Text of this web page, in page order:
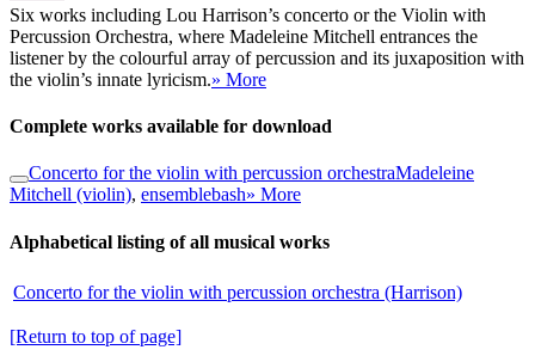
Six works including Lou Harrison’s concerto or the Violin with
Percussion Orchestra, where Madeleine Mitchell entrances the
listener by the colourful array of percussion and its juxaposition with
the violin’s innate lyricism.» More
Complete works available for download
Concerto for the violin with percussion orchestraMadeleine
Mitchell (violin), ensemblebash» More
Alphabetical listing of all musical works
Concerto for the violin with percussion orchestra (Harrison)
[Return to top of page]